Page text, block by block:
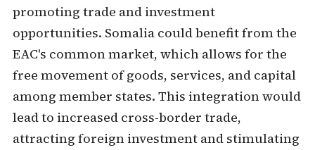
promoting trade and investment
opportunities. Somalia could benefit from the
EAC's common market, which allows for the
free movement of goods, services, and capital
among member states. This integration would
lead to increased cross-border trade,
attracting foreign investment and stimulating